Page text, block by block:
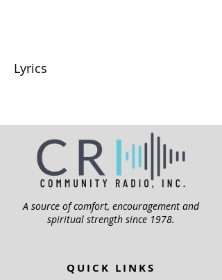
Lyrics
A source of comfort, encouragement and
spiritual strength since 1978.
QUICK LINKS